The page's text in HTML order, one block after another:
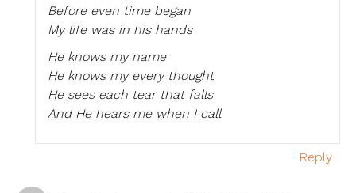
Before even time began
My life was in his hands
He knows my name
He knows my every thought
He sees each tear that falls
And He hears me when I call
Reply